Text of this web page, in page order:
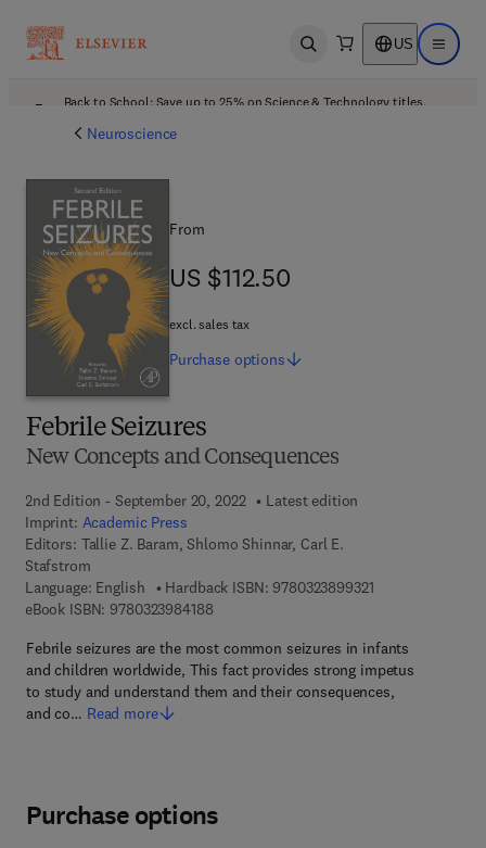
Open search US Open
Back to School: Save up to 25% on Science & Technology titles.
Neuroscience
Febrile Seizures
New Concepts and Consequences
2nd Edition - September 20, 2022
Latest edition
Imprint: Academic Press
Editors: Tallie Z. Baram, Shlomo Shinnar, Carl E.
Stafstrom
Language: English
Hardback ISBN: 97803238993219 7 8 - 0 - 3 2 3 -
eBook ISBN: 97803239841889 7 8 - 0 - 3 2 3 - 9 8 4 1 8 - 8
Febrile seizures are the most common seizures in infants
and children worldwide, This fact provides strong impetus
to study and understand them and their consequences,
and co… Read more
From
US $112.50
US $112.50
excl. sales tax
Purchase options
Purchase options